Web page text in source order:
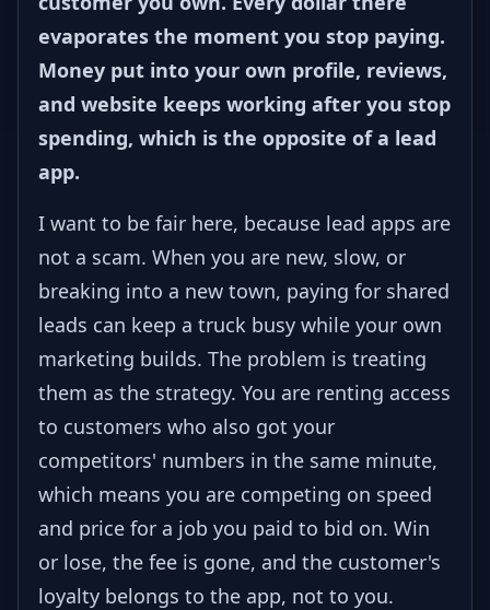
evaporates the moment you stop paying.
Money put into your own profile, reviews,
and website keeps working after you stop
spending, which is the opposite of a lead
app.
I want to be fair here, because lead apps are
not a scam. When you are new, slow, or
breaking into a new town, paying for shared
leads can keep a truck busy while your own
marketing builds. The problem is treating
them as the strategy. You are renting access
to customers who also got your
competitors' numbers in the same minute,
which means you are competing on speed
and price for a job you paid to bid on. Win
or lose, the fee is gone, and the customer's
loyalty belongs to the app, not to you.